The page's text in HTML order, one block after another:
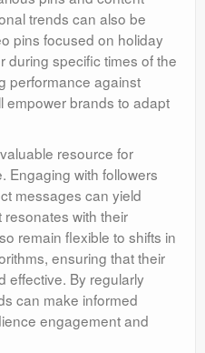
trends can also be
pins focused on holiday
during specific times of the
performance against
empower brands to adapt
resource for
Engaging with followers
messages can yield
with their
remain flexible to shifts in
ensuring that their
effective. By regularly
can make informed
engagement and